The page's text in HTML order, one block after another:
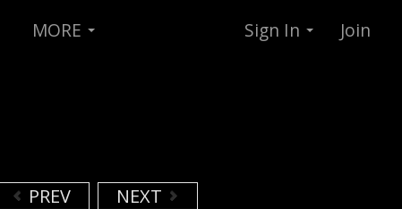
MORE Sign In Join
PREV NEXT